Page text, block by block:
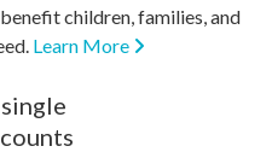
children, families, and
Learn More